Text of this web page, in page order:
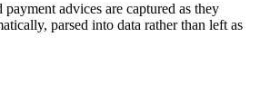
advices are captured as they
parsed into data rather than left as